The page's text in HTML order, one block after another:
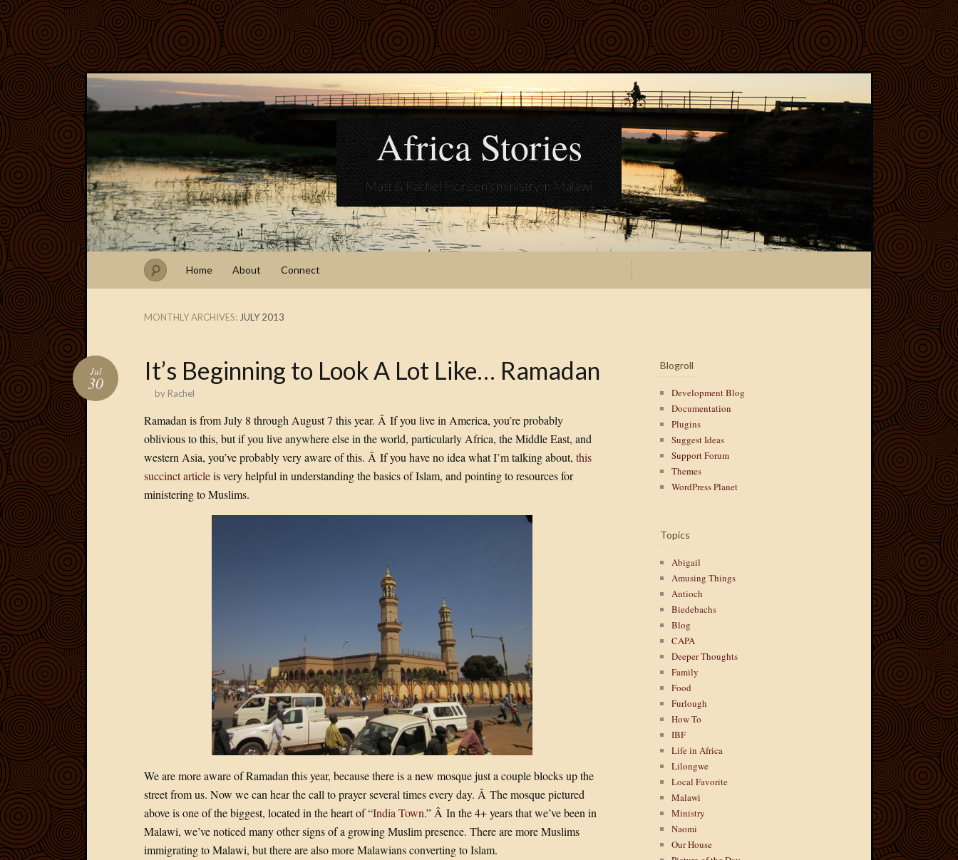
Africa Stories
Matt & Rachel Floreen's ministry in Malawi
Home About Connect
MONTHLY ARCHIVES: JULY 2013
It’s Beginning to Look A Lot Like… Ramadan
Jul
30 by Rachel
Ramadan is from July 8 through August 7 this year. Â If you live in America, you’re probably
oblivious to this, but if you live anywhere else in the world, particularly Africa, the Middle East, and
western Asia, you’ve probably very aware of this. Â If you have no idea what I’m talking about, this
succinct articleis very helpful in understanding the basics of Islam, and pointing to resources for
ministering to Muslims.
We are more aware of Ramadan this year, because there is a new mosque just a couple blocks up the
street from us. Now we can hear the call to prayer several times every day. Â The mosque pictured
above is one of the biggest, located in the heart of “India Town.” Â In the 4+ years that we’ve been in
Malawi, we’ve noticed many other signs of a growing Muslim presence. There are more Muslims
immigrating to Malawi, but there are also more Malawians converting to Islam.
Blogroll
Development Blog
Documentation
Plugins
Suggest Ideas
Support Forum
Themes
WordPress Planet
Topics
Abigail
Amusing Things
Antioch
Biedebachs
Blog
CAPA
Deeper Thoughts
Family
Food
Furlough
How To
IBF
Life in Africa
Lilongwe
Local Favorite
Malawi
Ministry
Naomi
Our House